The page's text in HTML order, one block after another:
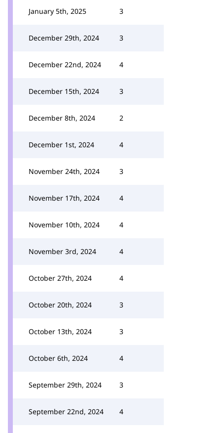
January 5th, 2025 3
December 29th, 2024 3
December 22nd, 2024 4
December 15th, 2024 3
December 8th, 2024 2
December 1st, 2024 4
November 24th, 2024 3
November 17th, 2024 4
November 10th, 2024 4
November 3rd, 2024 4
October 27th, 2024 4
October 20th, 2024 3
October 13th, 2024 3
October 6th, 2024 4
September 29th, 2024 3
September 22nd, 2024 4